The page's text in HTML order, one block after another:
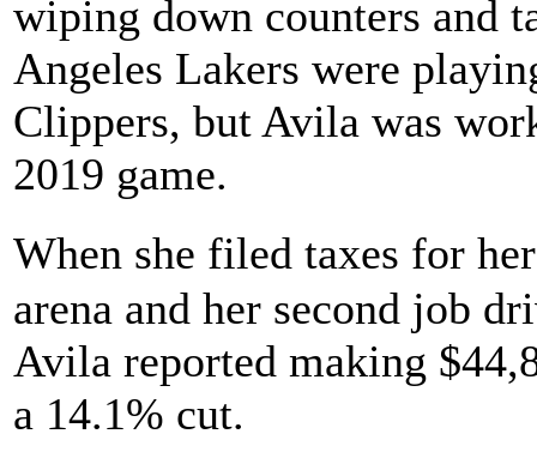
wiping down counters and
Angeles Lakers were
Clippers, but Avila was
2019 game.
When she filed taxes for
arena and her second job
Avila reported making
a 14.1% cut.